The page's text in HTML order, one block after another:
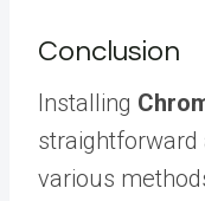
Conclusion
Installing
straightforward
various